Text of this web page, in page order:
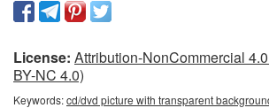
License: Attribution-NonCommercial
BY-NC 4.0)
Keywords:cd/dvd picture with transparent